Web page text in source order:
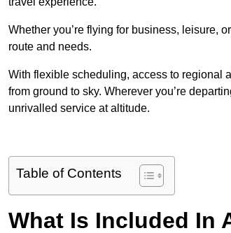
Whether you’re flying for business, leisure,
route and needs.
With flexible scheduling, access to regional
from ground to sky. Wherever you’re
unrivalled service at altitude.
Table of Contents
What Is Included In